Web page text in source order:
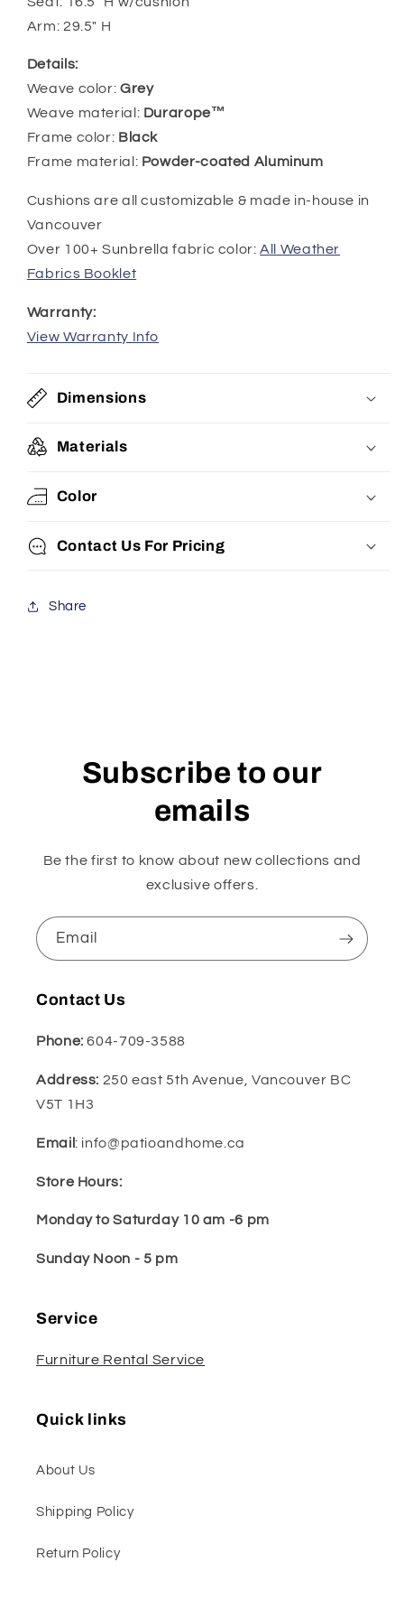
Arm: 29.5" H
Details:
Weave color: Grey
Weave material: Durarope™
Frame color: Black
Frame material: Powder-coated Aluminum
Cushions are all customizable & made in-house in
Vancouver
Over 100+ Sunbrella fabric color:All Weather
Fabrics Booklet
Warranty:
View Warranty Info
Dimensions
Materials
Color
Contact Us For Pricing
Share
Subscribe to our
emails
Be the first to know about new collections and
exclusive offers.
Email
Contact Us
Phone:604-709-3588
Address: 250 east 5th Avenue, Vancouver BC
V5T 1H3
Email: info@patioandhome.ca
Store Hours:
Monday to Saturday 10 am -6 pm
Sunday Noon - 5 pm
Service
Furniture Rental Service
Quick links
About Us
Shipping Policy
Return Policy